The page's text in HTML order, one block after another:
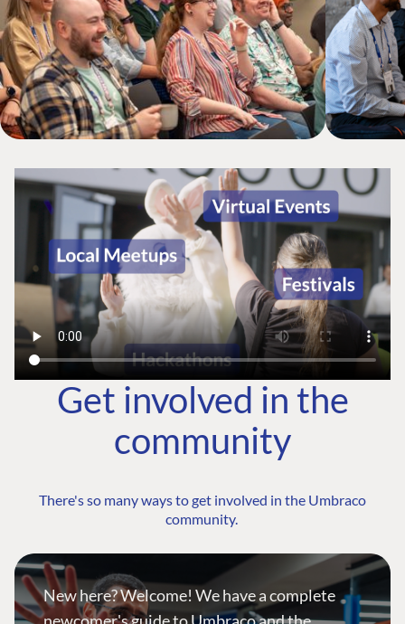
Get involved in the
community
There's so many ways to get involved in the Umbraco
community.
New here? Welcome! We have a complete